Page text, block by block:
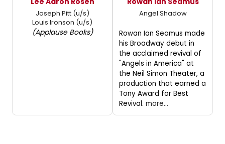
Joseph Pitt (u/s)
Louis Ironson (u/s)
(Applause Books)
Angel Shadow
Rowan Ian Seamus made
his Broadway debut in
the acclaimed revival of
"Angels in America" at
the Neil Simon Theater, a
production that earned a
Tony Award for Best
Revival. more...